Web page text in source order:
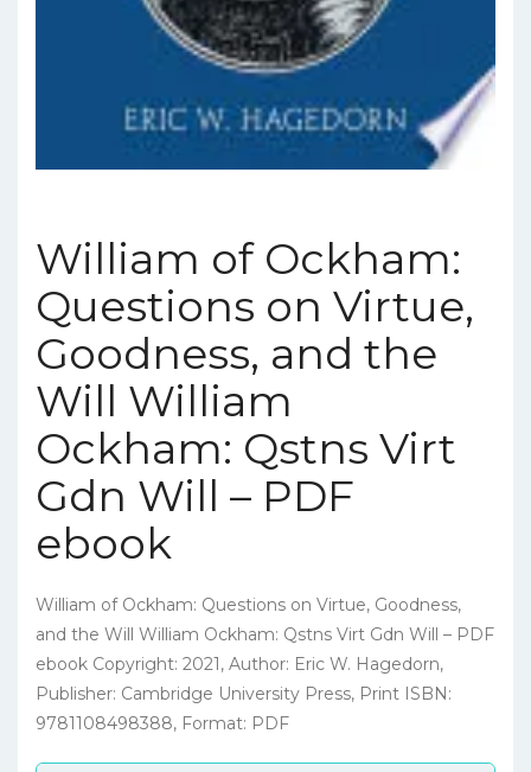
William of Ockham:
Questions on Virtue,
Goodness, and the
Will William
Ockham: Qstns Virt
Gdn Will – PDF
ebook
William of Ockham: Questions on Virtue, Goodness,
and the Will William Ockham: Qstns Virt Gdn Will – PDF
ebook Copyright: 2021, Author: Eric W. Hagedorn,
Publisher: Cambridge University Press, Print ISBN:
9781108498388, Format: PDF